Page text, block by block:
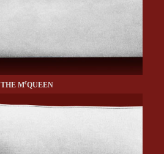
THE McQUEEN